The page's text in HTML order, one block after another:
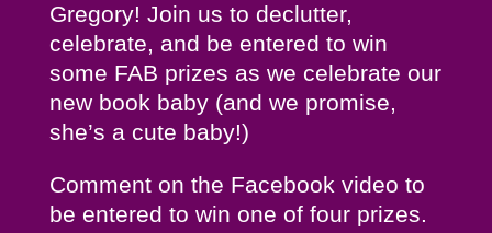
Gregory! Join us to declutter,
celebrate, and be entered to win
some FAB prizes as we celebrate our
new book baby (and we promise,
she’s a cute baby!)
Comment on the Facebook video to
be entered to win one of four prizes.